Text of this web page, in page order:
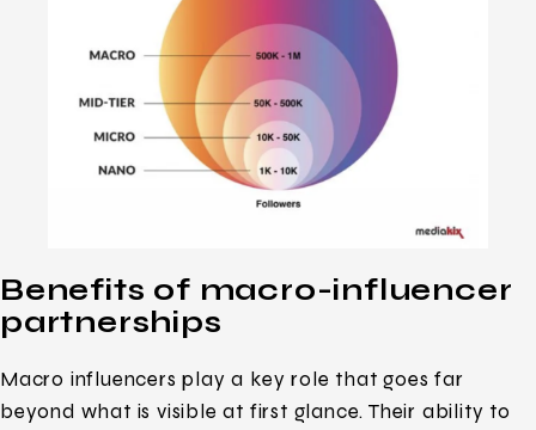
Benefits of macro-influencer
partnerships
Macro influencers play a key role that goes far
beyond what is visible at first glance. Their ability to